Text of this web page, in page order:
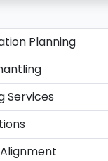
Planning
Services